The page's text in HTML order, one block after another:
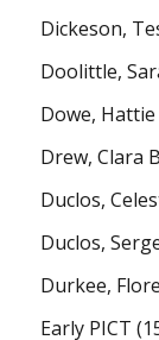
Dickeson,
Doolittle,
Dowe, Hattie
Drew, Clara
Duclos,
Duclos,
Durkee,
Early PICT